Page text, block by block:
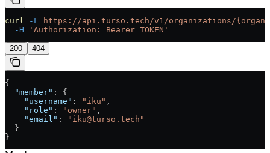
curl -L https://api.turso.tech/v1/organizations/
  -H
'Authorization: Bearer TOKEN'
200 404
{
  "member"
: {
    "username"
: "iku" ,
    "role"
: "owner" ,
    "email"
:
"iku@turso.tech"
  }
}